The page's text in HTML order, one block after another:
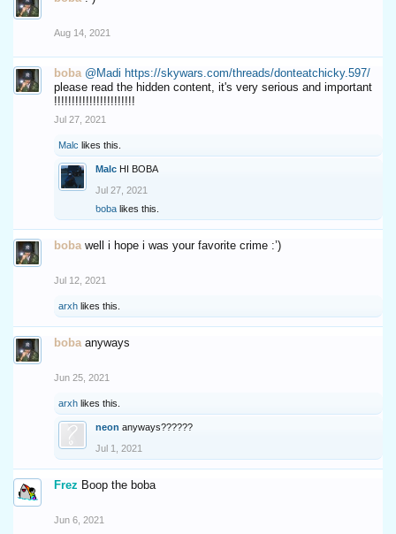
Aug 14, 2021
boba @Madi https://skywars.com/threads/donteatchicky.597/
please read the hidden content, it's very serious and important
!!!!!!!!!!!!!!!!!!!!!!!
Jul 27, 2021
Malc likes this.
Malc HI BOBA
Jul 27, 2021
boba likes this.
boba well i hope i was your favorite crime :’)
Jul 12, 2021
arxh likes this.
boba anyways
Jun 25, 2021
arxh likes this.
neon anyways??????
Jul 1, 2021
Frez Boop the boba
Jun 6, 2021